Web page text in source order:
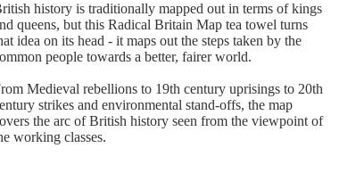
history is traditionally mapped out in terms of kings
queens, but this Radical Britain Map tea towel turns
idea on its head - it maps out the steps taken by the
people towards a better, fairer world.
Medieval rebellions to 19th century uprisings to 20th
strikes and environmental stand-offs, the map
the arc of British history seen from the viewpoint of
working classes.